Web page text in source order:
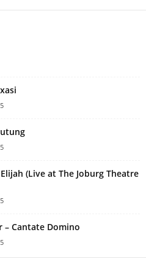
(Live at The Joburg Theatre
– Cantate Domino